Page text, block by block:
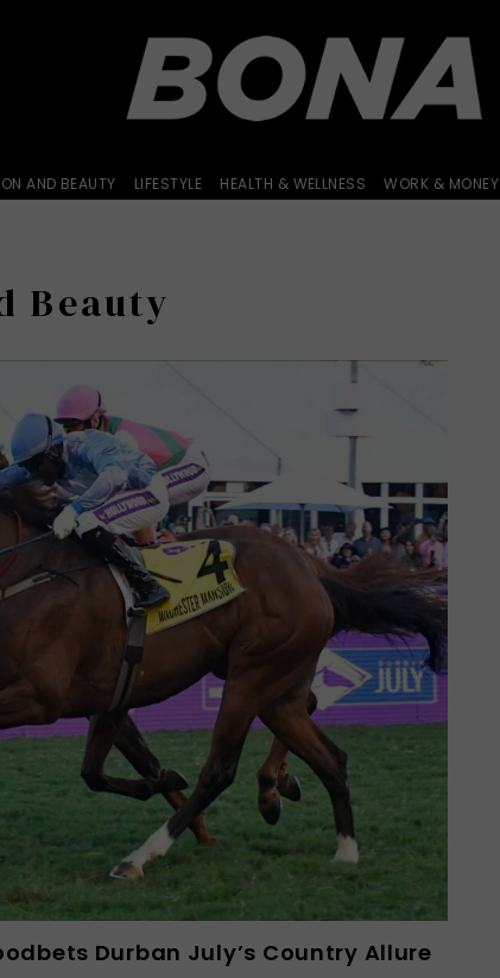
AND BEAUTY LIFESTYLE HEALTH & WELLNESS WORK & MONEY
Beauty
Durban July’s Country Allure